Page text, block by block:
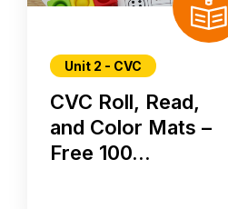
Unit 2 - CVC
CVC Roll, Read,
and Color Mats –
Free 100...